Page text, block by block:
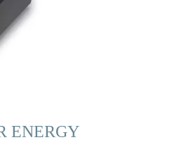
ENERGY